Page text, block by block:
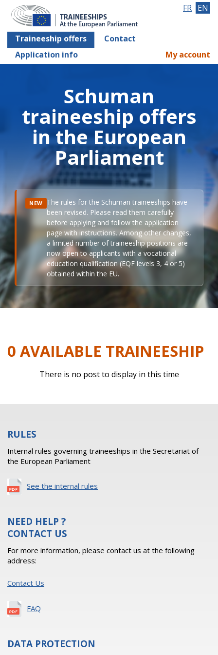
Traineeship offers
Contact
Application info
FR EN
My account
Schuman
traineeship offers
in the European
Parliament
NEW The rules for the Schuman traineeships have
been revised. Please read them carefully
before applying and follow the application
page with instructions. Among other changes,
a limited number of traineeship positions are
now open to applicants with a vocational
education qualification (EQF levels 3, 4 or 5)
obtained within the EU.
0 AVAILABLE TRAINEESHIP
There is no post to display in this time
RULES
Internal rules governing traineeships in the Secretariat of
the European Parliament
See the internal rules
NEED HELP ?
CONTACT US
For more information, please contact us at the following
address:
Contact Us
FAQ
DATA PROTECTION